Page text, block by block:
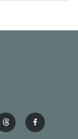
t
h
f
a